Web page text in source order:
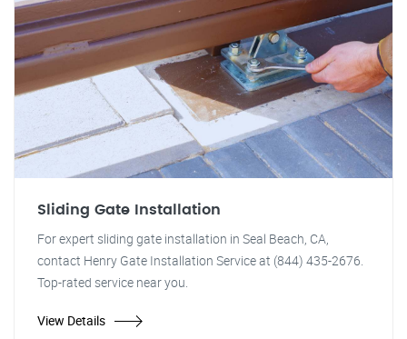
Sliding Gate Installation
For expert sliding gate installation in Seal Beach, CA,
contact Henry Gate Installation Service at (844) 435-2676.
Top-rated service near you.
View Details